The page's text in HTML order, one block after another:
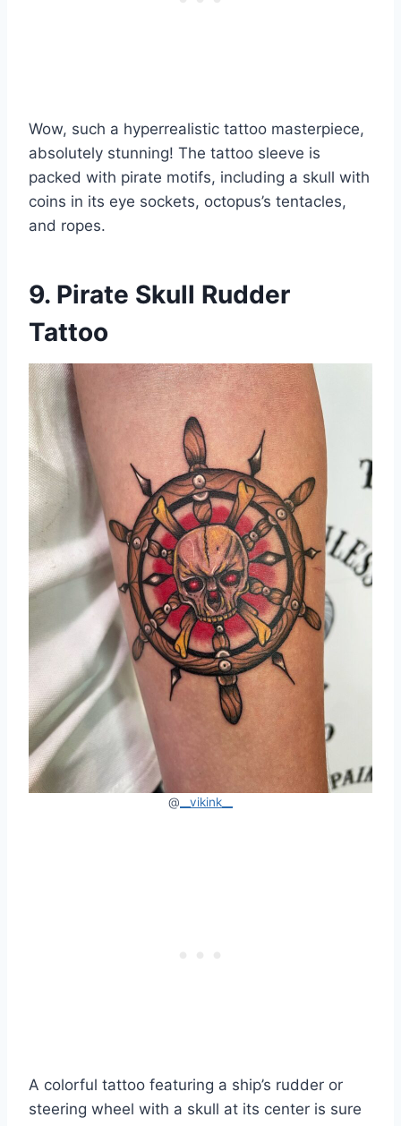
Wow, such a hyperrealistic tattoo masterpiece,
absolutely stunning! The tattoo sleeve is
packed with pirate motifs, including a skull with
coins in its eye sockets, octopus’s tentacles,
and ropes.
9. Pirate Skull Rudder
Tattoo
@ __vikink__
A colorful tattoo featuring a ship’s rudder or
steering wheel with a skull at its center is sure